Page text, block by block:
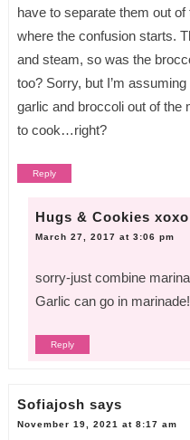
have to separate them out
where the confusion starts.
and steam, so was the
too? Sorry, but I’m
garlic and broccoli out of the
to cook…right?
Reply
Hugs & Cookies xoxo
March 27, 2017 at 3:06 pm
sorry-just combine
Garlic can go in marinade!
Reply
Sofiajosh says
November 19, 2021 at 8:17 am